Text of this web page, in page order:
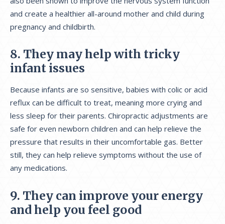
and create a healthier all-around mother and child during
pregnancy and childbirth.
8. They may help with tricky
infant issues
Because infants are so sensitive, babies with colic or acid
reflux can be difficult to treat, meaning more crying and
less sleep for their parents. Chiropractic adjustments are
safe for even newborn children and can help relieve the
pressure that results in their uncomfortable gas. Better
still, they can help relieve symptoms without the use of
any medications.
9. They can improve your energy
and help you feel good